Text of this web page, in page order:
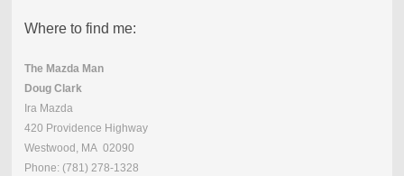
Where to find me:
The Mazda Man
Doug Clark
Ira Mazda
420 Providence Highway
Westwood, MA 02090
Phone: (781) 278-1328